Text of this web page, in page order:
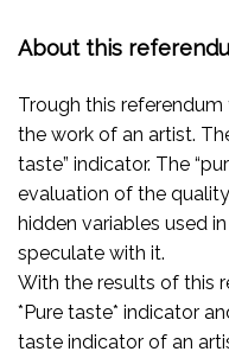
About this
Trough this
the work of an artist.
taste” indicator. The
evaluation of the
hidden variables used
speculate with it.
With the results of this
*Pure taste* indicator
taste indicator of an